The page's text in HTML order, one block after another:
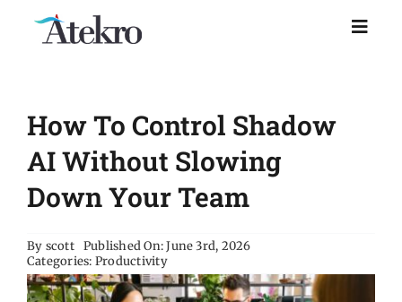
Why choose us
Managed IT Support
Industries
How To Control Shadow
AI Without Slowing
Down Your Team
By scott Published On: June 3rd, 2026
Categories: Productivity